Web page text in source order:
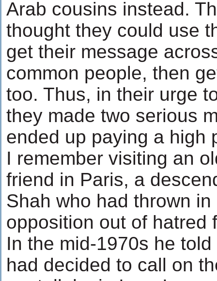
Arab cousins instead.
thought they could use
get their message
common people, then
too. Thus, in their urge
they made two serious
ended up paying a high
I remember visiting an
friend in Paris, a
Shah who had thrown
opposition out of hatred
In the mid-1970s he
had decided to call on